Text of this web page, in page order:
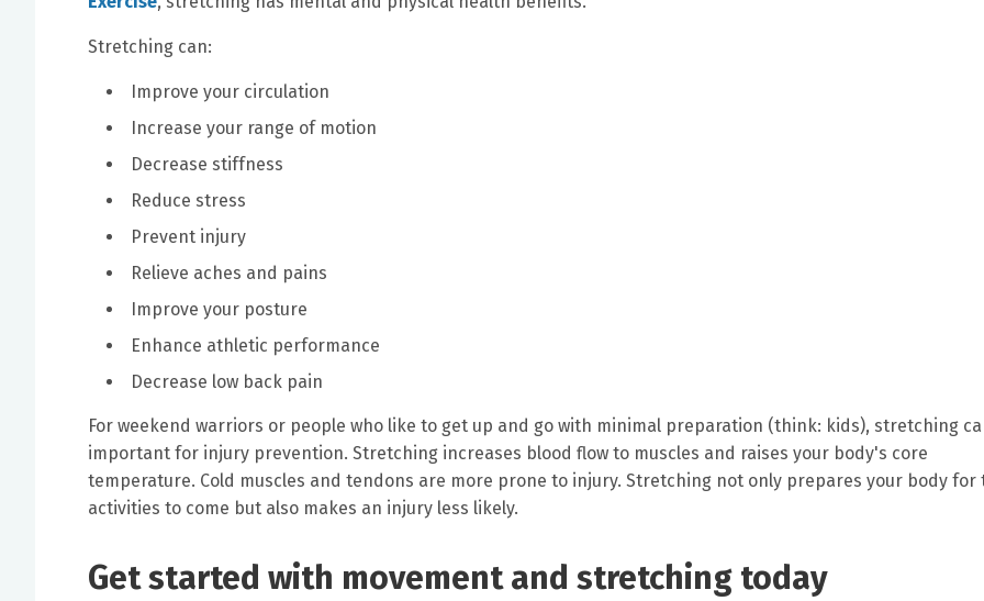
Stretching can:
Improve your circulation
Increase your range of motion
Decrease stiffness
Reduce stress
Prevent injury
Relieve aches and pains
Improve your posture
Enhance athletic performance
Decrease low back pain
For weekend warriors or people who like to get up and go with minimal preparation (think: kids), stretching
important for injury prevention. Stretching increases blood flow to muscles and raises your body's core
temperature. Cold muscles and tendons are more prone to injury. Stretching not only prepares your body for
activities to come but also makes an injury less likely.
Get started with movement and stretching today